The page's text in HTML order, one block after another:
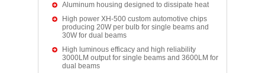
Aluminum housing designed to dissipate heat
High power XH-500 custom automotive chips
producing 20W per bulb for single beams and
30W for dual beams
High luminous efficacy and high reliability
3000LM output for single beams and 3600LM for
dual beams